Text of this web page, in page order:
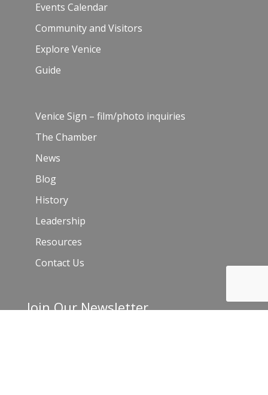
Events Calendar
Community and Visitors
Explore Venice
Guide
Venice Sign – film/photo inquiries
The Chamber
News
Blog
History
Leadership
Resources
Contact Us
Join Our Newsletter